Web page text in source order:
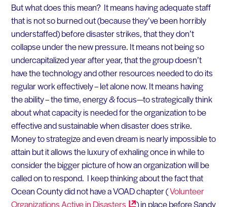
But what does this mean? It means having adequate staff
that is not so burned out (because they’ve been horribly
understaffed) before disaster strikes, that they don’t
collapse under the new pressure. It means not being so
undercapitalized year after year, that the group doesn’t
have the technology and other resources needed to do its
regular work effectively – let alone now. It means having
the ability – the time, energy & focus—to strategically think
about what capacity is needed for the organization to be
effective and sustainable when disaster does strike.
Money to strategize and even dream is nearly impossible to
attain but it allows the luxury of exhaling once in while to
consider the bigger picture of how an organization will be
called on to respond. I keep thinking about the fact that
Ocean County did not have a VOAD chapter (Volunteer
Organizations Active in Disasters
) in place before Sandy